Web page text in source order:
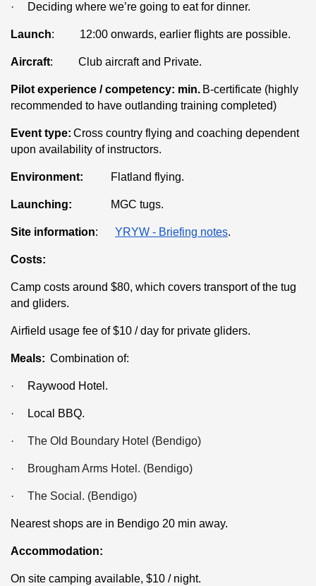
· Deciding where we’re going to eat for dinner.
Launch: 12:00 onwards, earlier flights are possible.
Aircraft: Club aircraft and Private.
Pilot experience / competency: min. B-certificate (highly
recommended to have outlanding training completed)
Event type: Cross country flying and coaching dependent
upon availability of instructors.
Environment: Flatland flying.
Launching: MGC tugs.
Site information: YRYW - Briefing notes.
Costs:
Camp costs around $80, which covers transport of the tug
and gliders.
Airfield usage fee of $10 / day for private gliders.
Meals: Combination of:
· Raywood Hotel.
· Local BBQ.
· The Old Boundary Hotel (Bendigo)
· Brougham Arms Hotel. (Bendigo)
· The Social. (Bendigo)
Nearest shops are in Bendigo 20 min away.
Accommodation:
On site camping available, $10 / night.